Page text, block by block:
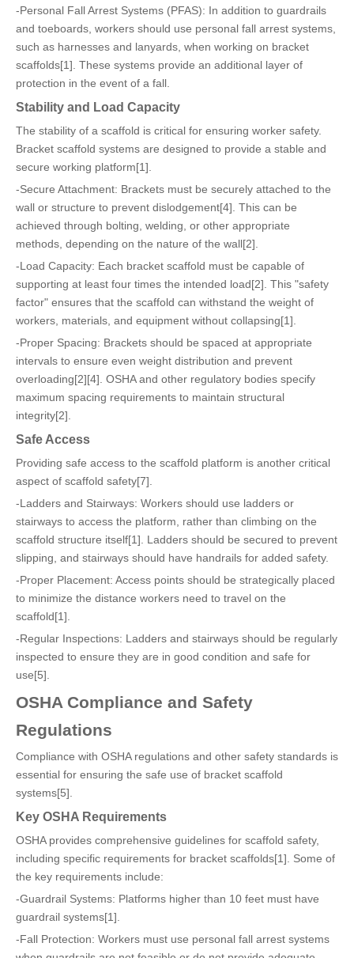
-Personal Fall Arrest Systems (PFAS): In addition to guardrails
and toeboards, workers should use personal fall arrest systems,
such as harnesses and lanyards, when working on bracket
scaffolds[1]. These systems provide an additional layer of
protection in the event of a fall.
Stability and Load Capacity
The stability of a scaffold is critical for ensuring worker safety.
Bracket scaffold systems are designed to provide a stable and
secure working platform[1].
-Secure Attachment: Brackets must be securely attached to the
wall or structure to prevent dislodgement[4]. This can be
achieved through bolting, welding, or other appropriate
methods, depending on the nature of the wall[2].
-Load Capacity: Each bracket scaffold must be capable of
supporting at least four times the intended load[2]. This "safety
factor" ensures that the scaffold can withstand the weight of
workers, materials, and equipment without collapsing[1].
-Proper Spacing: Brackets should be spaced at appropriate
intervals to ensure even weight distribution and prevent
overloading[2][4]. OSHA and other regulatory bodies specify
maximum spacing requirements to maintain structural
integrity[2].
Safe Access
Providing safe access to the scaffold platform is another critical
aspect of scaffold safety[7].
-Ladders and Stairways: Workers should use ladders or
stairways to access the platform, rather than climbing on the
scaffold structure itself[1]. Ladders should be secured to prevent
slipping, and stairways should have handrails for added safety.
-Proper Placement: Access points should be strategically placed
to minimize the distance workers need to travel on the
scaffold[1].
-Regular Inspections: Ladders and stairways should be regularly
inspected to ensure they are in good condition and safe for
use[5].
OSHA Compliance and Safety
Regulations
Compliance with OSHA regulations and other safety standards is
essential for ensuring the safe use of bracket scaffold
systems[5].
Key OSHA Requirements
OSHA provides comprehensive guidelines for scaffold safety,
including specific requirements for bracket scaffolds[1]. Some of
the key requirements include:
-Guardrail Systems: Platforms higher than 10 feet must have
guardrail systems[1].
-Fall Protection: Workers must use personal fall arrest systems